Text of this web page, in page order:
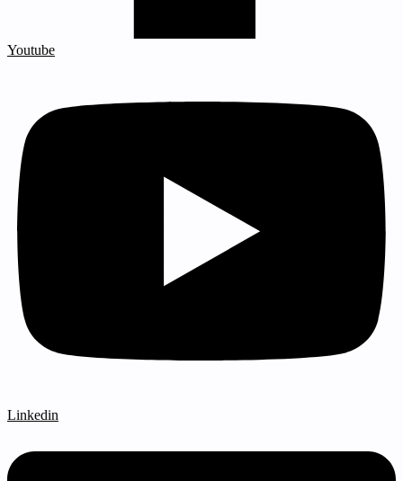
Youtube
Linkedin